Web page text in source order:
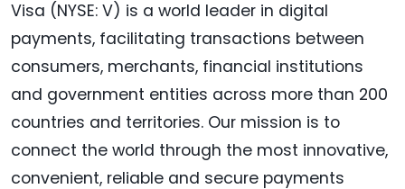
Visa (NYSE: V) is a world leader in digital
payments, facilitating transactions between
consumers, merchants, financial institutions
and government entities across more than 200
countries and territories. Our mission is to
connect the world through the most innovative,
convenient, reliable and secure payments